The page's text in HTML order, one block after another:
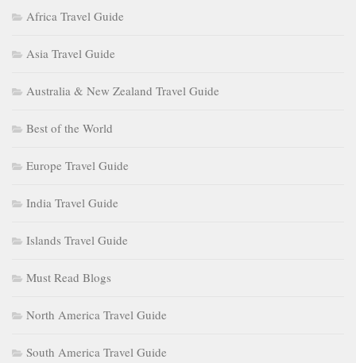
Africa Travel Guide
Asia Travel Guide
Australia & New Zealand Travel Guide
Best of the World
Europe Travel Guide
India Travel Guide
Islands Travel Guide
Must Read Blogs
North America Travel Guide
South America Travel Guide